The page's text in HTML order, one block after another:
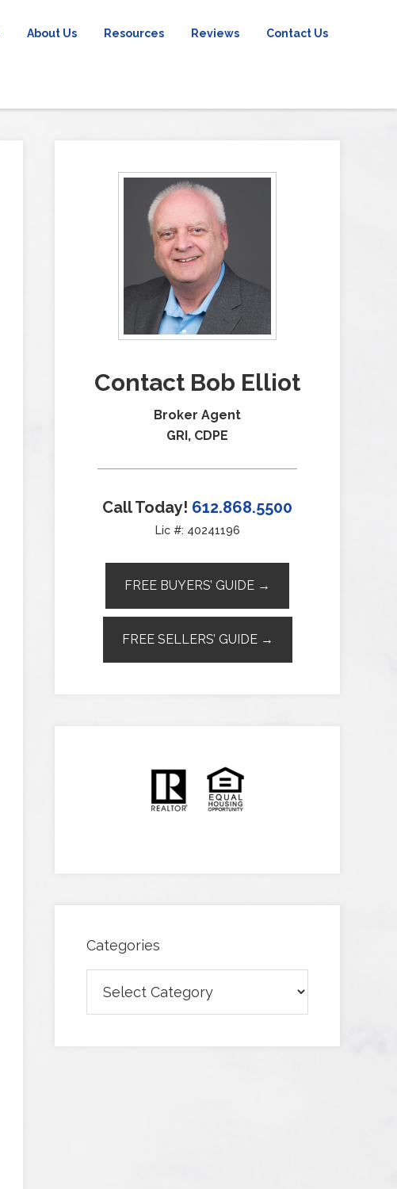
About Us Resources Reviews Contact Us
Contact Bob Elliot
Broker Agent
GRI, CDPE
Call Today! 612.868.5500
Lic #: 40241196
FREE BUYERS’ GUIDE →
FREE SELLERS’ GUIDE →
Categories